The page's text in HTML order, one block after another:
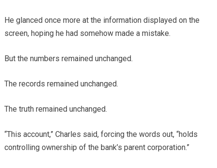
He glanced once more at the information displayed on the
screen, hoping he had somehow made a mistake.
But the numbers remained unchanged.
The records remained unchanged.
The truth remained unchanged.
“This account,” Charles said, forcing the words out, “holds
controlling ownership of the bank’s parent corporation.”